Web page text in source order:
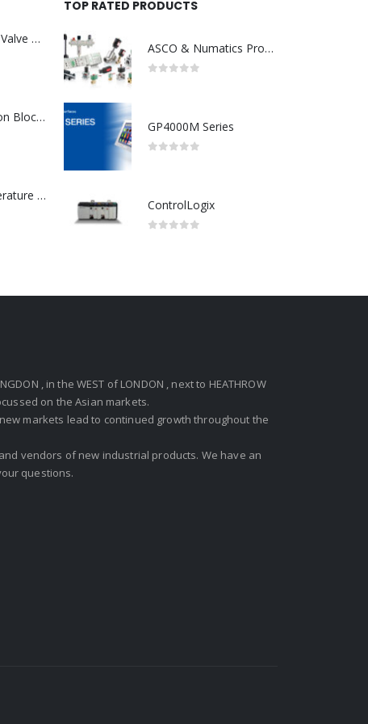
Asco : Solenoid Valve Model No:USE257A/24VDC 0-8.5BAR
ABB : Connection Block Switch 2TLA0200/TINA8A-24VDC 8-Port M12-Female
Redlion : Temperature Controller Model No:PX2C-28133-M49978 /40-250VAC
TOP RATED PRODUCTS
ASCO & Numatics Products
GP4000M Series
ControlLogix
, in the WEST of LONDON , next to HEATHROW
on the Asian markets.
markets lead to continued growth throughout the
vendors of new industrial products. We have an
questions.